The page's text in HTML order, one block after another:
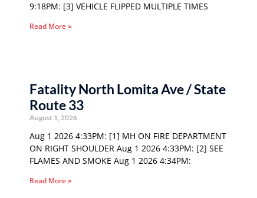
9:18PM: [3] VEHICLE FLIPPED MULTIPLE TIMES
Read More »
Fatality North Lomita Ave / State
Route 33
August 1, 2026
Aug 1 2026 4:33PM: [1] MH ON FIRE DEPARTMENT
ON RIGHT SHOULDER Aug 1 2026 4:33PM: [2] SEE
FLAMES AND SMOKE Aug 1 2026 4:34PM:
Read More »